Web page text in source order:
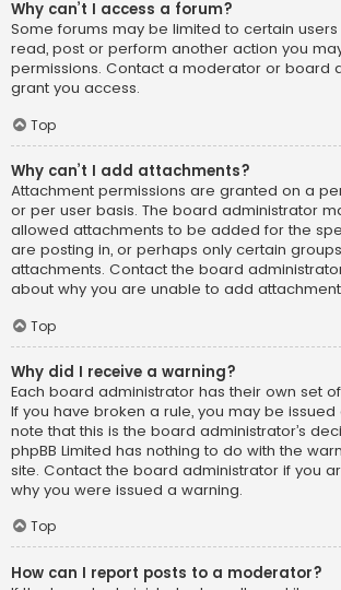
Why can’t I access a forum?
Some forums may be limited to certain users
read, post or perform another action you
permissions. Contact a moderator or board
grant you access.
Top
Why can’t I add attachments?
Attachment permissions are granted on a
or per user basis. The board administrator
allowed attachments to be added for the
are posting in, or perhaps only certain
attachments. Contact the board
about why you are unable to add
Top
Why did I receive a warning?
Each board administrator has their own set
If you have broken a rule, you may be issued
note that this is the board administrator’s
phpBB Limited has nothing to do with the
site. Contact the board administrator if you
why you were issued a warning.
Top
How can I report posts to a moderator?